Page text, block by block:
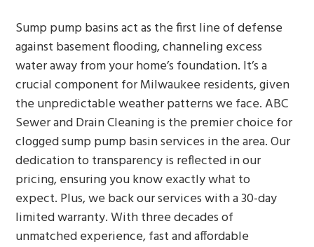
Sump pump basins act as the first line of defense
against basement flooding, channeling excess
water away from your home’s foundation. It’s a
crucial component for Milwaukee residents, given
the unpredictable weather patterns we face. ABC
Sewer and Drain Cleaning is the premier choice for
clogged sump pump basin services in the area. Our
dedication to transparency is reflected in our
pricing, ensuring you know exactly what to
expect. Plus, we back our services with a 30-day
limited warranty. With three decades of
unmatched experience, fast and affordable